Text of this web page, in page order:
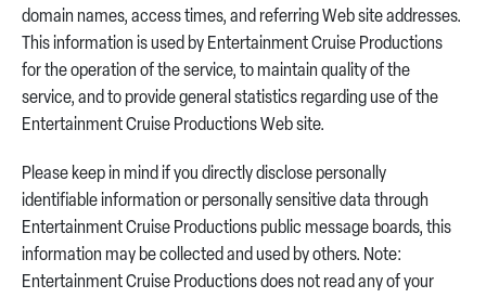
domain names, access times, and referring Web site addresses.
This information is used by Entertainment Cruise Productions
for the operation of the service, to maintain quality of the
service, and to provide general statistics regarding use of the
Entertainment Cruise Productions Web site.
Please keep in mind if you directly disclose personally
identifiable information or personally sensitive data through
Entertainment Cruise Productions public message boards, this
information may be collected and used by others. Note:
Entertainment Cruise Productions does not read any of your